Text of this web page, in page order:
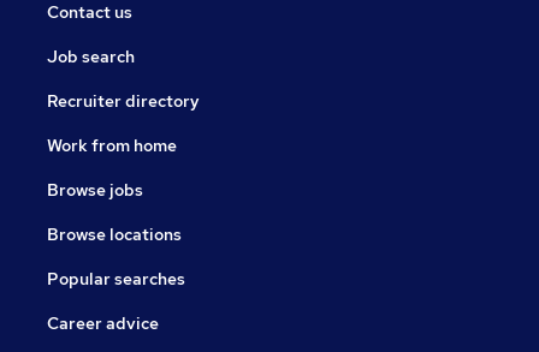
Contact us
Job search
Recruiter directory
Work from home
Browse jobs
Browse locations
Popular searches
Career advice